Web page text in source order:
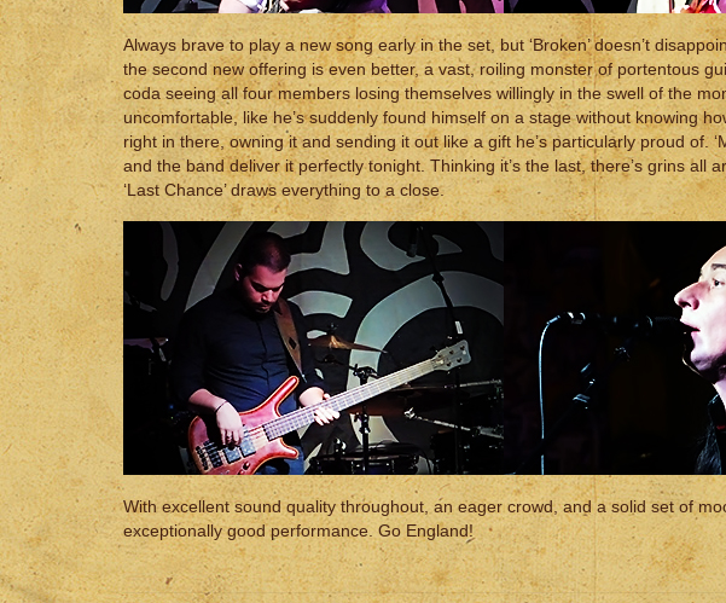
Always brave to play a new song early in the set, but ‘Broken’ doesn’t
the second new offering is even better, a vast, roiling monster of portentous
coda seeing all four members losing themselves willingly in the swell of the
uncomfortable, like he’s suddenly found himself on a stage without knowing
right in there, owning it and sending it out like a gift he’s particularly proud of.
and the band deliver it perfectly tonight. Thinking it’s the last, there’s grins all
‘Last Chance’ draws everything to a close.
With excellent sound quality throughout, an eager crowd, and a solid set of
exceptionally good performance. Go England!